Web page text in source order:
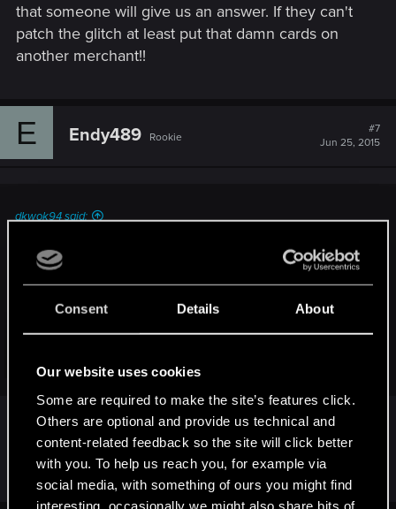
Consent Details About
Our website uses cookies
Some are required to make the site’s features click.
Others are optional and provide us technical and
content-related feedback so the site will click better
with you. To help us reach you, for example via
social media, with something of ours you might find
interesting, occasionally we might also share bits of
that someone will give us an answer. If they can't
patch the glitch at least put that damn cards on
another merchant!!
E Endy489 Rookie
#7
Jun 25, 2015
dkwok94 said:
I emailed tech support about it and they said "We are aware
of this problem and currently working on the fix..." That was
almost two and a half weeks ago...
game, but this kind of problem seems so much less
framerate...I wonder why it is taking so long to place a key
on the bandit leader that unlocks the cage...
These are my thoughts too. I wish they would
update us on their progress at the very least.